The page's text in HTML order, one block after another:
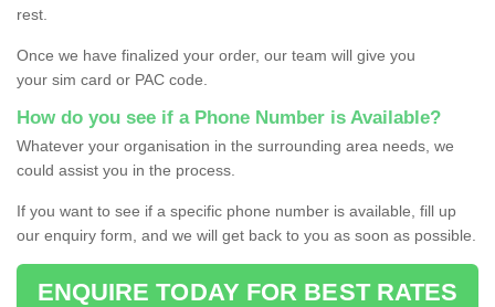
rest.
Once we have finalized your order, our team will give you
your sim card or PAC code.
How do you see if a Phone Number is Available?
Whatever your organisation in the surrounding area needs, we
could assist you in the process.
If you want to see if a specific phone number is available, fill up
our enquiry form, and we will get back to you as soon as possible.
ENQUIRE TODAY FOR BEST RATES